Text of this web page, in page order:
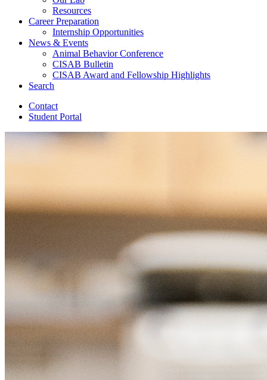
Resources
Career Preparation
Internship Opportunities
News & Events
Animal Behavior Conference
CISAB Bulletin
CISAB Award and Fellowship Highlights
Search
Contact
Student Portal